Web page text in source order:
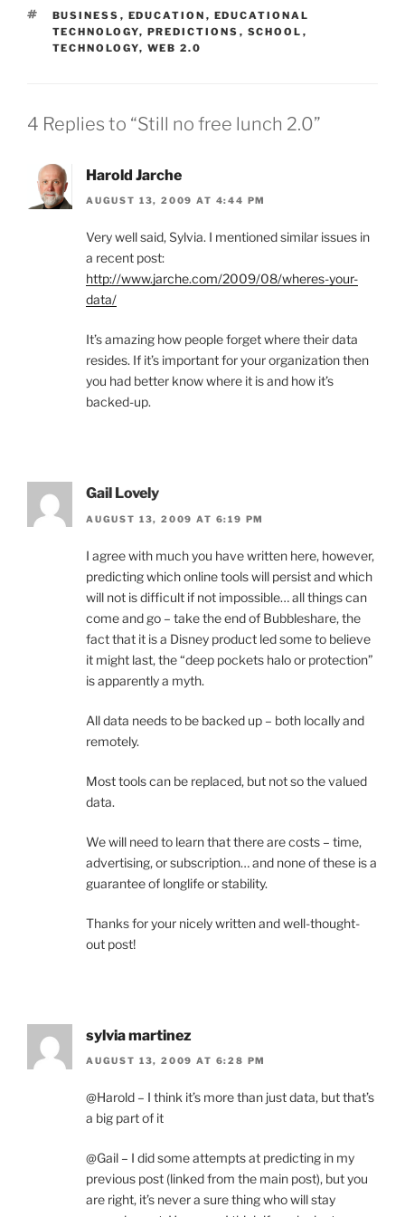
TAGS
BUSINESS , EDUCATION , EDUCATIONAL
TECHNOLOGY, PREDICTIONS , SCHOOL ,
TECHNOLOGY, WEB 2.0
4 Replies to “Still no free lunch 2.0”
Harold Jarche
AUGUST 13, 2009 AT 4:44 PM
Very well said, Sylvia. I mentioned similar issues in
a recent post:
http://www.jarche.com/2009/08/wheres-your-
data/
It’s amazing how people forget where their data
resides. If it’s important for your organization then
you had better know where it is and how it’s
backed-up.
Gail Lovely
AUGUST 13, 2009 AT 6:19 PM
I agree with much you have written here, however,
predicting which online tools will persist and which
will not is difficult if not impossible… all things can
come and go – take the end of Bubbleshare, the
fact that it is a Disney product led some to believe
it might last, the “deep pockets halo or protection”
is apparently a myth.
All data needs to be backed up – both locally and
remotely.
Most tools can be replaced, but not so the valued
data.
We will need to learn that there are costs – time,
advertising, or subscription… and none of these is a
guarantee of longlife or stability.
Thanks for your nicely written and well-thought-
out post!
sylvia martinez
AUGUST 13, 2009 AT 6:28 PM
@Harold – I think it’s more than just data, but that’s
a big part of it
@Gail – I did some attempts at predicting in my
previous post (linked from the main post), but you
are right, it’s never a sure thing who will stay